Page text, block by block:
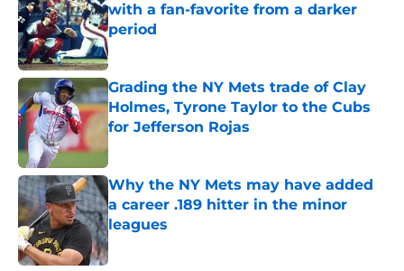
with a fan-favorite from a darker
period
Published by on Invalid Date
Grading the NY Mets trade of Clay
Holmes, Tyrone Taylor to the Cubs
for Jefferson Rojas
Why the NY Mets may have added
a career .189 hitter in the minor
leagues
Published by on Invalid Date